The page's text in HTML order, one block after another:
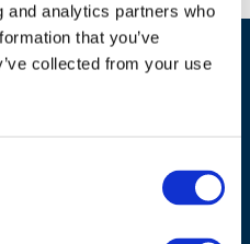
and analytics partners who
that you’ve
collected from your use